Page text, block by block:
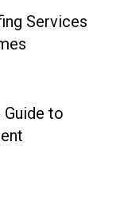
Services
to